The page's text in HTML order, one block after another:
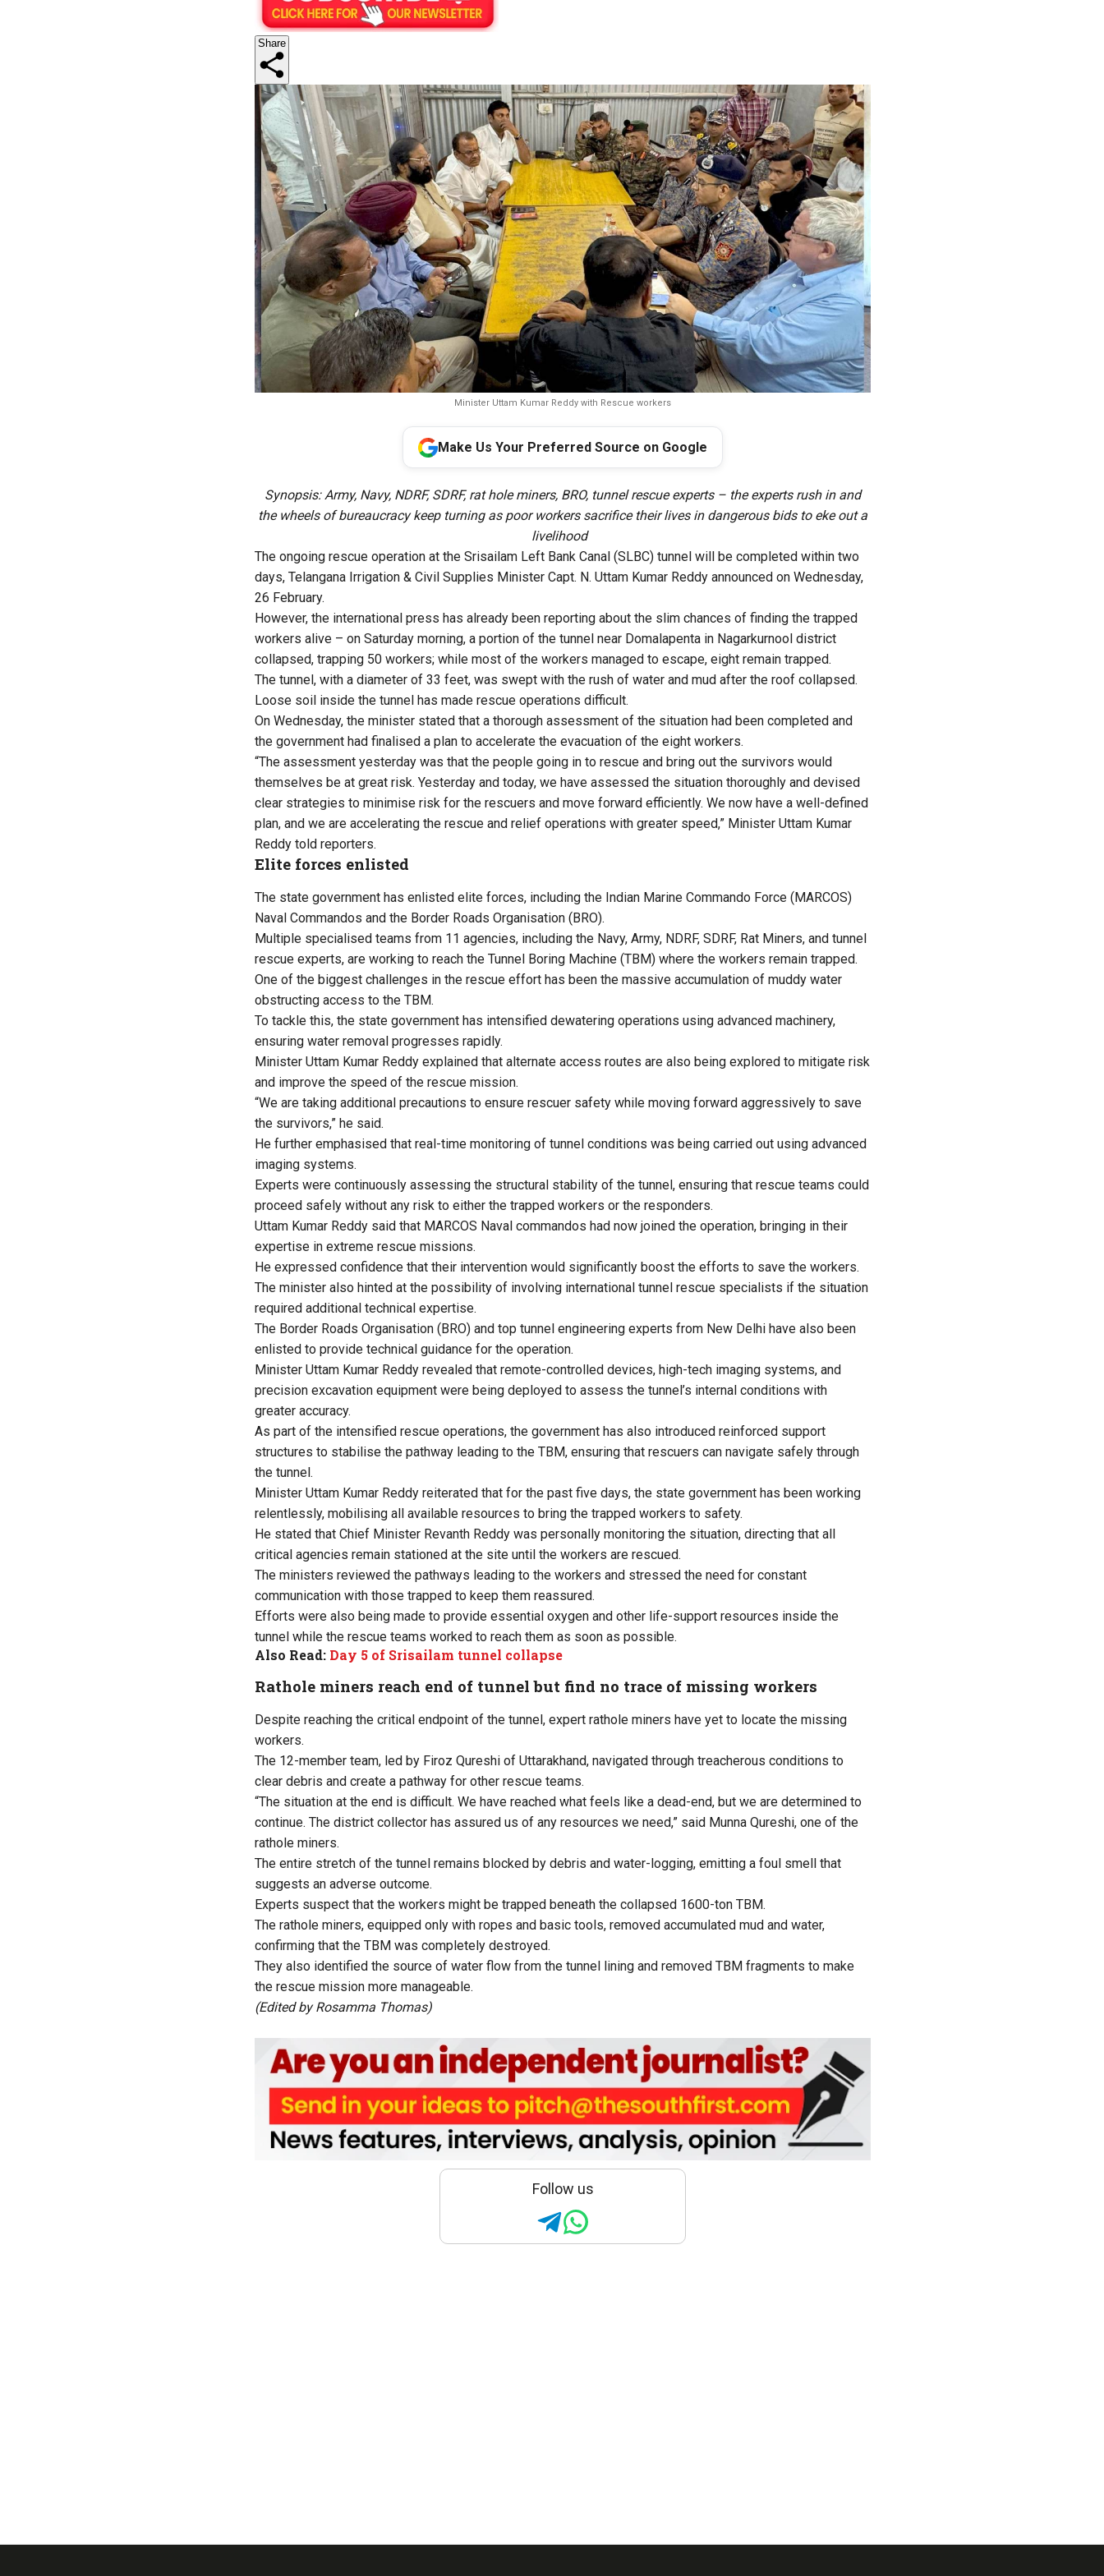
Share
Minister Uttam Kumar Reddy with Rescue workers
Make Us Your Preferred Source on Google
Synopsis: Army, Navy, NDRF, SDRF, rat hole miners, BRO, tunnel rescue experts – the experts rush in and
the wheels of bureaucracy keep turning as poor workers sacrifice their lives in dangerous bids to eke out a
livelihood
The ongoing rescue operation at the Srisailam Left Bank Canal (SLBC) tunnel will be completed within two
days, Telangana Irrigation & Civil Supplies Minister Capt. N. Uttam Kumar Reddy announced on Wednesday,
26 February.
However, the international press has already been reporting about the slim chances of finding the trapped
workers alive – on Saturday morning, a portion of the tunnel near Domalapenta in Nagarkurnool district
collapsed, trapping 50 workers; while most of the workers managed to escape, eight remain trapped.
The tunnel, with a diameter of 33 feet, was swept with the rush of water and mud after the roof collapsed.
Loose soil inside the tunnel has made rescue operations difficult.
On Wednesday, the minister stated that a thorough assessment of the situation had been completed and
the government had finalised a plan to accelerate the evacuation of the eight workers.
“The assessment yesterday was that the people going in to rescue and bring out the survivors would
themselves be at great risk. Yesterday and today, we have assessed the situation thoroughly and devised
clear strategies to minimise risk for the rescuers and move forward efficiently. We now have a well-defined
plan, and we are accelerating the rescue and relief operations with greater speed,” Minister Uttam Kumar
Reddy told reporters.
Elite forces enlisted
The state government has enlisted elite forces, including the Indian Marine Commando Force (MARCOS)
Naval Commandos and the Border Roads Organisation (BRO).
Multiple specialised teams from 11 agencies, including the Navy, Army, NDRF, SDRF, Rat Miners, and tunnel
rescue experts, are working to reach the Tunnel Boring Machine (TBM) where the workers remain trapped.
One of the biggest challenges in the rescue effort has been the massive accumulation of muddy water
obstructing access to the TBM.
To tackle this, the state government has intensified dewatering operations using advanced machinery,
ensuring water removal progresses rapidly.
Minister Uttam Kumar Reddy explained that alternate access routes are also being explored to mitigate risk
and improve the speed of the rescue mission.
“We are taking additional precautions to ensure rescuer safety while moving forward aggressively to save
the survivors,” he said.
He further emphasised that real-time monitoring of tunnel conditions was being carried out using advanced
imaging systems.
Experts were continuously assessing the structural stability of the tunnel, ensuring that rescue teams could
proceed safely without any risk to either the trapped workers or the responders.
Uttam Kumar Reddy said that MARCOS Naval commandos had now joined the operation, bringing in their
expertise in extreme rescue missions.
He expressed confidence that their intervention would significantly boost the efforts to save the workers.
The minister also hinted at the possibility of involving international tunnel rescue specialists if the situation
required additional technical expertise.
The Border Roads Organisation (BRO) and top tunnel engineering experts from New Delhi have also been
enlisted to provide technical guidance for the operation.
Minister Uttam Kumar Reddy revealed that remote-controlled devices, high-tech imaging systems, and
precision excavation equipment were being deployed to assess the tunnel’s internal conditions with
greater accuracy.
As part of the intensified rescue operations, the government has also introduced reinforced support
structures to stabilise the pathway leading to the TBM, ensuring that rescuers can navigate safely through
the tunnel.
Minister Uttam Kumar Reddy reiterated that for the past five days, the state government has been working
relentlessly, mobilising all available resources to bring the trapped workers to safety.
He stated that Chief Minister Revanth Reddy was personally monitoring the situation, directing that all
critical agencies remain stationed at the site until the workers are rescued.
The ministers reviewed the pathways leading to the workers and stressed the need for constant
communication with those trapped to keep them reassured.
Efforts were also being made to provide essential oxygen and other life-support resources inside the
tunnel while the rescue teams worked to reach them as soon as possible.
Also Read: Day 5 of Srisailam tunnel collapse
Rathole miners reach end of tunnel but find no trace of missing workers
Despite reaching the critical endpoint of the tunnel, expert rathole miners have yet to locate the missing
workers.
The 12-member team, led by Firoz Qureshi of Uttarakhand, navigated through treacherous conditions to
clear debris and create a pathway for other rescue teams.
“The situation at the end is difficult. We have reached what feels like a dead-end, but we are determined to
continue. The district collector has assured us of any resources we need,” said Munna Qureshi, one of the
rathole miners.
The entire stretch of the tunnel remains blocked by debris and water-logging, emitting a foul smell that
suggests an adverse outcome.
Experts suspect that the workers might be trapped beneath the collapsed 1600-ton TBM.
The rathole miners, equipped only with ropes and basic tools, removed accumulated mud and water,
confirming that the TBM was completely destroyed.
They also identified the source of water flow from the tunnel lining and removed TBM fragments to make
the rescue mission more manageable.
(Edited by Rosamma Thomas)
Follow us